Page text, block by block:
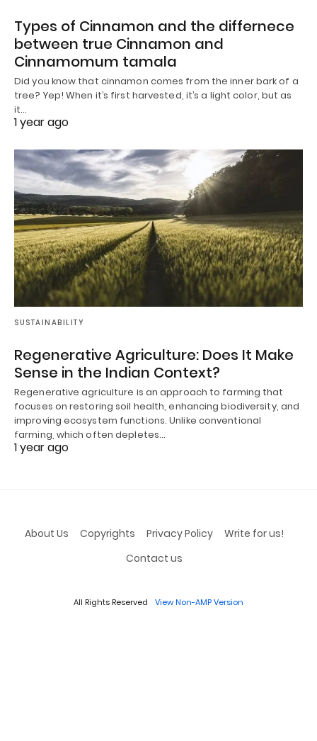
Types of Cinnamon and the differnece
between true Cinnamon and
Cinnamomum tamala
Did you know that cinnamon comes from the inner bark of a
tree? Yep! When it’s first harvested, it’s a light color, but as
it…
1 year ago
SUSTAINABILITY
Regenerative Agriculture: Does It Make
Sense in the Indian Context?
Regenerative agriculture is an approach to farming that
focuses on restoring soil health, enhancing biodiversity, and
improving ecosystem functions. Unlike conventional
farming, which often depletes…
1 year ago
About Us Copyrights Privacy Policy
Write for us!
Contact us
All Rights Reserved View Non-AMP Version